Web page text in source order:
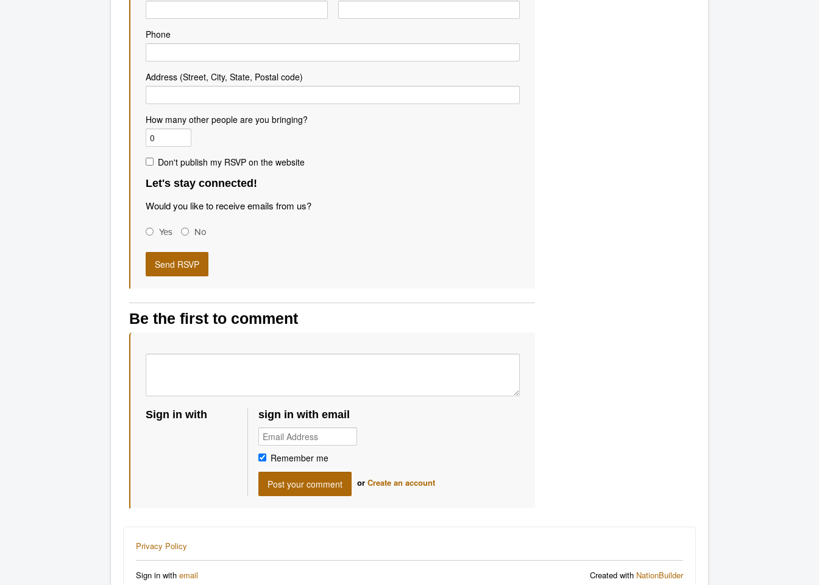
Phone
Address (Street, City, State, Postal code)
How many other people are you bringing?
Don't publish my RSVP on the website
Let's stay connected!
Would you like to receive emails from us?
Yes No
Be the first to comment
Sign in with sign in with email
Remember me
or Create an account
Privacy Policy
Sign in with email Created with NationBuilder